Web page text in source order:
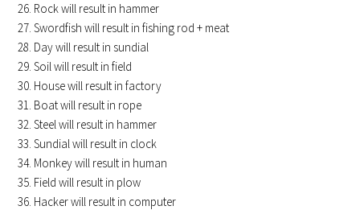
Rock will result in hammer
Swordfish will result in fishing rod + meat
Day will result in sundial
Soil will result in field
House will result in factory
Boat will result in rope
Steel will result in hammer
Sundial will result in clock
Monkey will result in human
Field will result in plow
Hacker will result in computer